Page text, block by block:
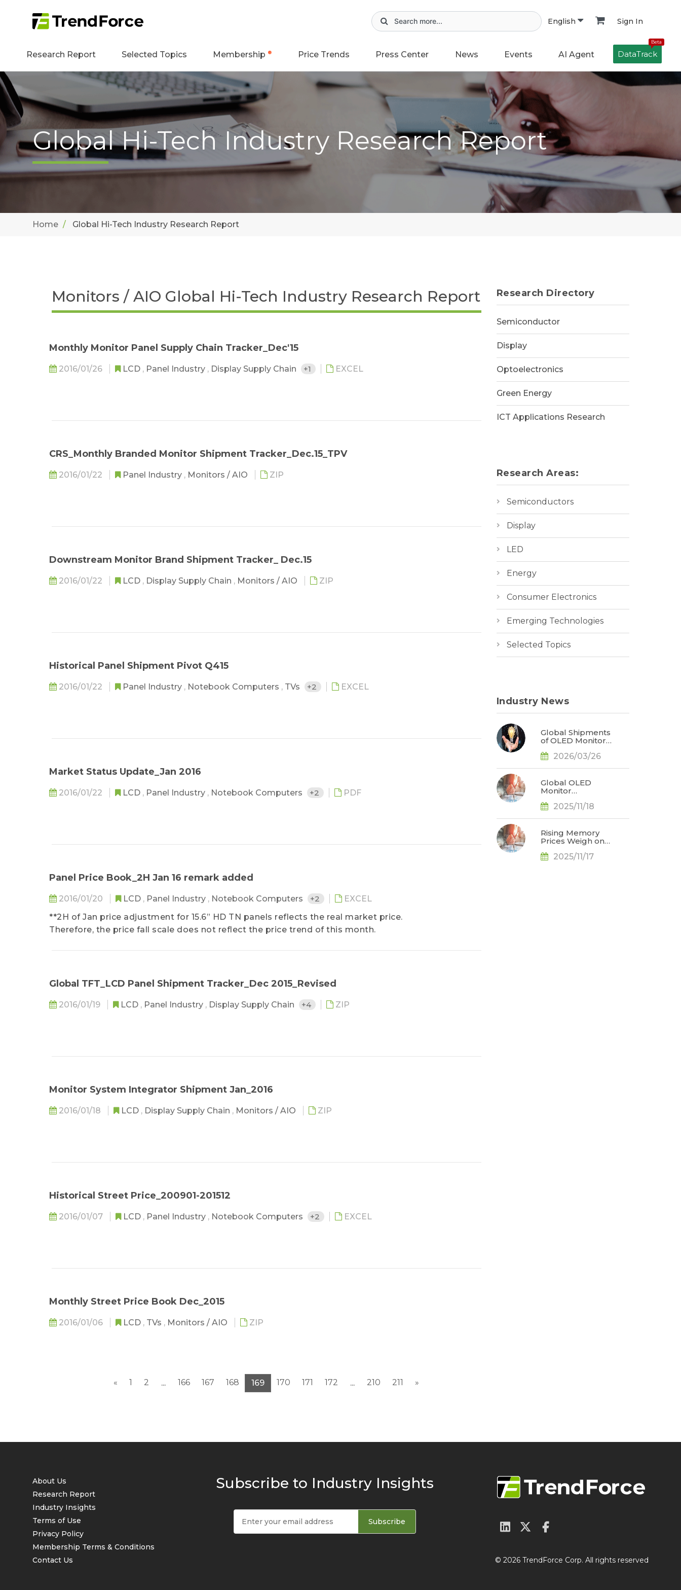
English Sign In
Research Report Selected Topics Membership Price Trends Press Center News Events AI Agent
Beta
DataTrack
Global Hi-Tech Industry Research Report
Home Global Hi-Tech Industry Research Report
Monitors / AIO Global Hi-Tech Industry Research Report
Monthly Monitor Panel Supply Chain Tracker_Dec'15
2016/01/26 LCD , Panel Industry , Display Supply Chain +1 EXCEL
CRS_Monthly Branded Monitor Shipment Tracker_Dec.15_TPV
2016/01/22 Panel Industry , Monitors / AIO ZIP
Downstream Monitor Brand Shipment Tracker_ Dec.15
2016/01/22 LCD , Display Supply Chain , Monitors / AIO ZIP
Historical Panel Shipment Pivot Q415
2016/01/22 Panel Industry , Notebook Computers , TVs +2 EXCEL
Market Status Update_Jan 2016
2016/01/22 LCD , Panel Industry , Notebook Computers +2 PDF
Panel Price Book_2H Jan 16 remark added
2016/01/20 LCD , Panel Industry , Notebook Computers +2
EXCEL
**2H of Jan price adjustment for 15.6” HD TN panels reflects the real market price.
Therefore, the price fall scale does not reflect the price trend of this month.
Global TFT_LCD Panel Shipment Tracker_Dec 2015_Revised
2016/01/19 LCD , Panel Industry , Display Supply Chain +4 ZIP
Monitor System Integrator Shipment Jan_2016
2016/01/18 LCD , Display Supply Chain , Monitors / AIO ZIP
Historical Street Price_200901-201512
2016/01/07 LCD , Panel Industry , Notebook Computers +2 EXCEL
Monthly Street Price Book Dec_2015
2016/01/06 LCD , TVs , Monitors / AIO ZIP
« 1 2 ... 166 167 168 169 170 171 172 ... 210 211 »
Research Directory
Semiconductor
Display
Optoelectronics
Green Energy
ICT Applications Research
Research Areas:
Semiconductors
Display
LED
Energy
Consumer Electronics
Emerging Technologies
Selected Topics
Industry News
Global Shipments
of OLED Monitors
2025; ASUS
TrendForce
2026/03/26
Global OLED
Monitor
65% YoY in 3Q25,
Landscape, Says
TrendForce
2025/11/18
Rising Memory
Prices Weigh on
Markets; 2026
2025/11/17
About Us
Research Report
Industry Insights
Terms of Use
Privacy Policy
Membership Terms & Conditions
Contact Us
Subscribe to Industry Insights
Subscribe
© 2026 TrendForce Corp. All rights reserved